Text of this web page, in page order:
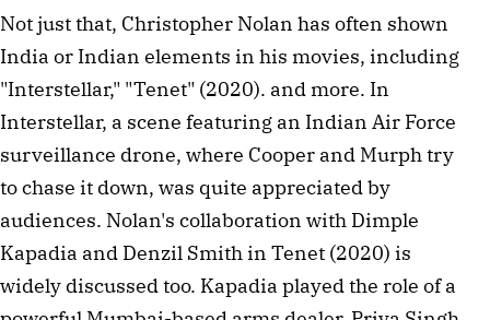
Not just that, Christopher Nolan has often shown
India or Indian elements in his movies, including
"Interstellar," "Tenet" (2020). and more. In
Interstellar, a scene featuring an Indian Air Force
surveillance drone, where Cooper and Murph try
to chase it down, was quite appreciated by
audiences. Nolan's collaboration with Dimple
Kapadia and Denzil Smith in Tenet (2020) is
widely discussed too. Kapadia played the role of a